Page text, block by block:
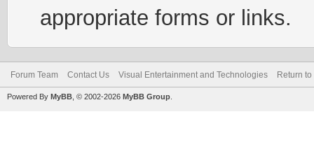
appropriate forms or links.
Forum Team Contact Us Visual Entertainment and Technologies Return to
Powered By MyBB , © 2002-2026 MyBB Group